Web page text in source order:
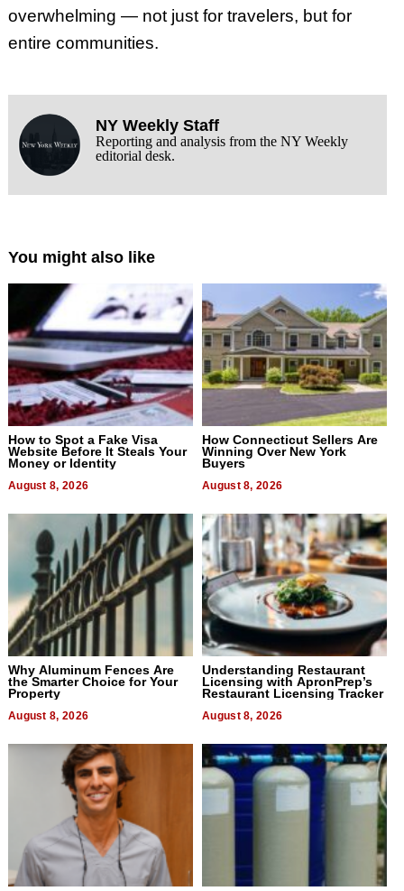
overwhelming — not just for travelers, but for
entire communities.
NY Weekly Staff
Reporting and analysis from the NY Weekly
editorial desk.
You might also like
How to Spot a Fake Visa
Website Before It Steals Your
Money or Identity
August 8, 2026
How Connecticut Sellers Are
Winning Over New York
Buyers
August 8, 2026
Why Aluminum Fences Are
the Smarter Choice for Your
Property
August 8, 2026
Understanding Restaurant
Licensing with ApronPrep’s
Restaurant Licensing Tracker
August 8, 2026